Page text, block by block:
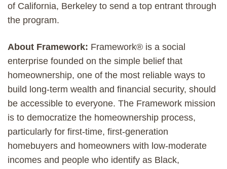
of California, Berkeley to send a top entrant through
the program.
About Framework: Framework® is a social
enterprise founded on the simple belief that
homeownership, one of the most reliable ways to
build long-term wealth and financial security, should
be accessible to everyone. The Framework mission
is to democratize the homeownership process,
particularly for first-time, first-generation
homebuyers and homeowners with low-moderate
incomes and people who identify as Black,